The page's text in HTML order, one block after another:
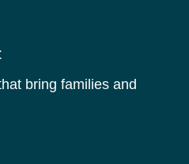
bring families and